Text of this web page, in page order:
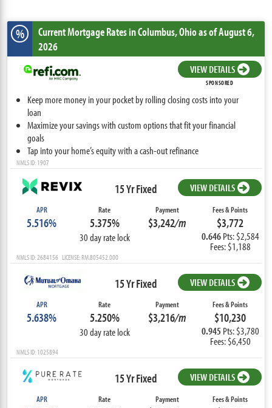
% Current Mortgage Ratesin Columbus,Ohioas of August 6,
2026
VIEW DETAILS
SPONSORED
Keep more money in your pocket by rolling closing costs into your
loan
Maximize your savings with custom options that fit your financial
goals
Tap into your home’s equity with a cash-out refinance
NMLS ID: 1907
15 Yr Fixed VIEW DETAILS
APR
5.516%
Rate
5.375%
30 day rate lock
Payment
$3,242/m
Fees & Points
$3,772
0.646 Pts: $2,584
Fees: $1,188
NMLS ID: 2684156 LICENSE: RM.805452.000
15 Yr Fixed VIEW DETAILS
APR
5.638%
Rate
5.250%
30 day rate lock
Payment
$3,216/m
Fees & Points
$10,230
0.945 Pts: $3,780
Fees: $6,450
NMLS ID: 1025894
15 Yr Fixed VIEW DETAILS
APR Rate Payment Fees & Points